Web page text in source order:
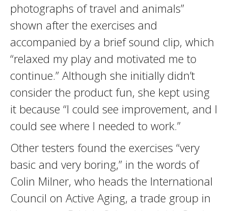
photographs of travel and animals”
shown after the exercises and
accompanied by a brief sound clip, which
“relaxed my play and motivated me to
continue.” Although she initially didn’t
consider the product fun, she kept using
it because “I could see improvement, and I
could see where I needed to work.”
Other testers found the exercises “very
basic and very boring,” in the words of
Colin Milner, who heads the International
Council on Active Aging, a trade group in